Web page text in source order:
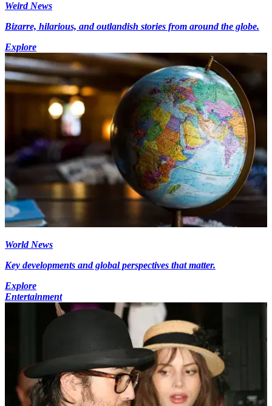
Weird News
Bizarre, hilarious, and outlandish stories from around the globe.
Explore
World News
Key developments and global perspectives that matter.
Explore
Entertainment